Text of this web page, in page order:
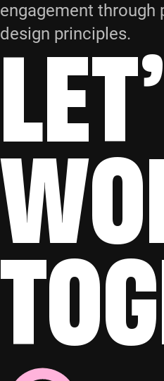
engagement through
design principles.